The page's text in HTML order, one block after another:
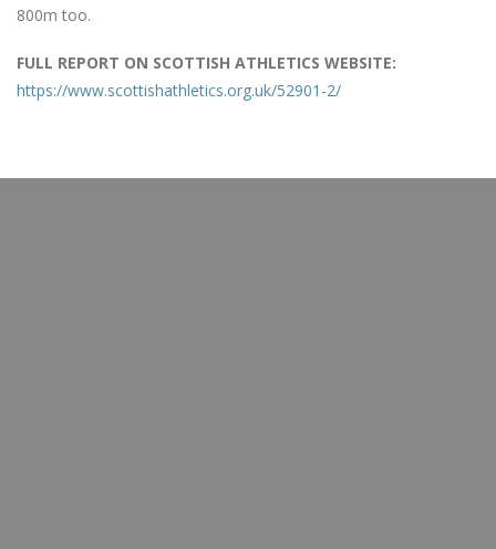
800m too.
FULL REPORT ON SCOTTISH ATHLETICS WEBSITE:
https://www.scottishathletics.org.uk/52901-2/